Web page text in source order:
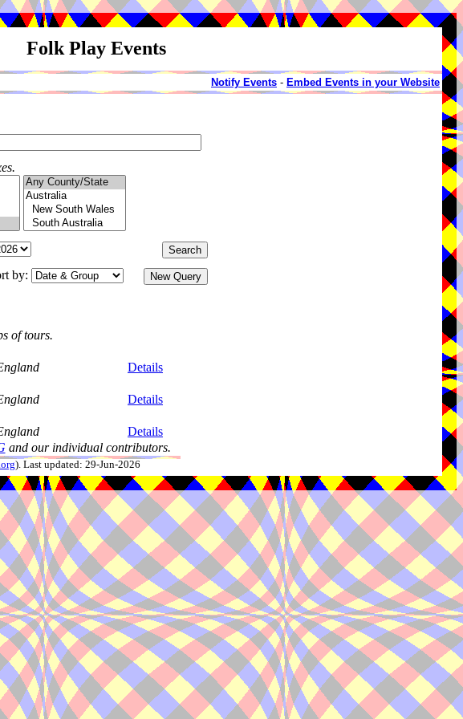
Folk Play Events
Notify Events - Embed Events in your Website
by:
of tours.
Details
Details
Details
and our individual contributors.
). Last updated: 29-Jun-2026